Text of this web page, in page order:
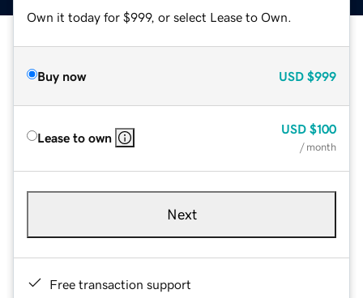
Own it today for $999, or select Lease to Own.
Buy now USD $999
Lease to own
USD $100
/ month
Next
Free transaction support